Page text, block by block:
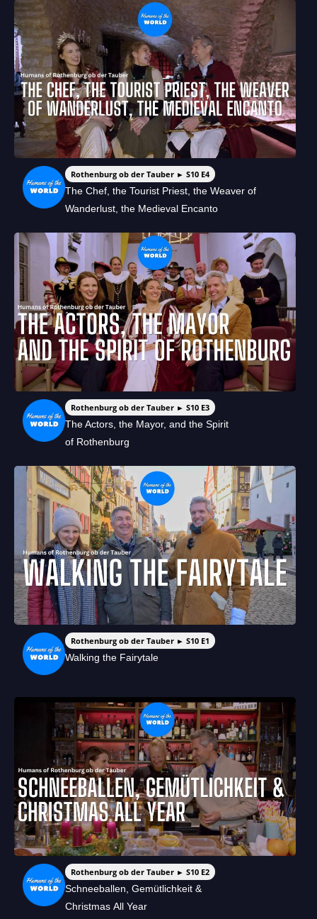
Rothenburg ob der Tauber ► S10 E4
The Chef, the Tourist Priest, the Weaver of
Wanderlust, the Medieval Encanto
Rothenburg ob der Tauber ► S10 E3
The Actors, the Mayor, and the Spirit
of Rothenburg
Rothenburg ob der Tauber ► S10 E1
Walking the Fairytale
Rothenburg ob der Tauber ► S10 E2
Schneeballen, Gemütlichkeit &
Christmas All Year